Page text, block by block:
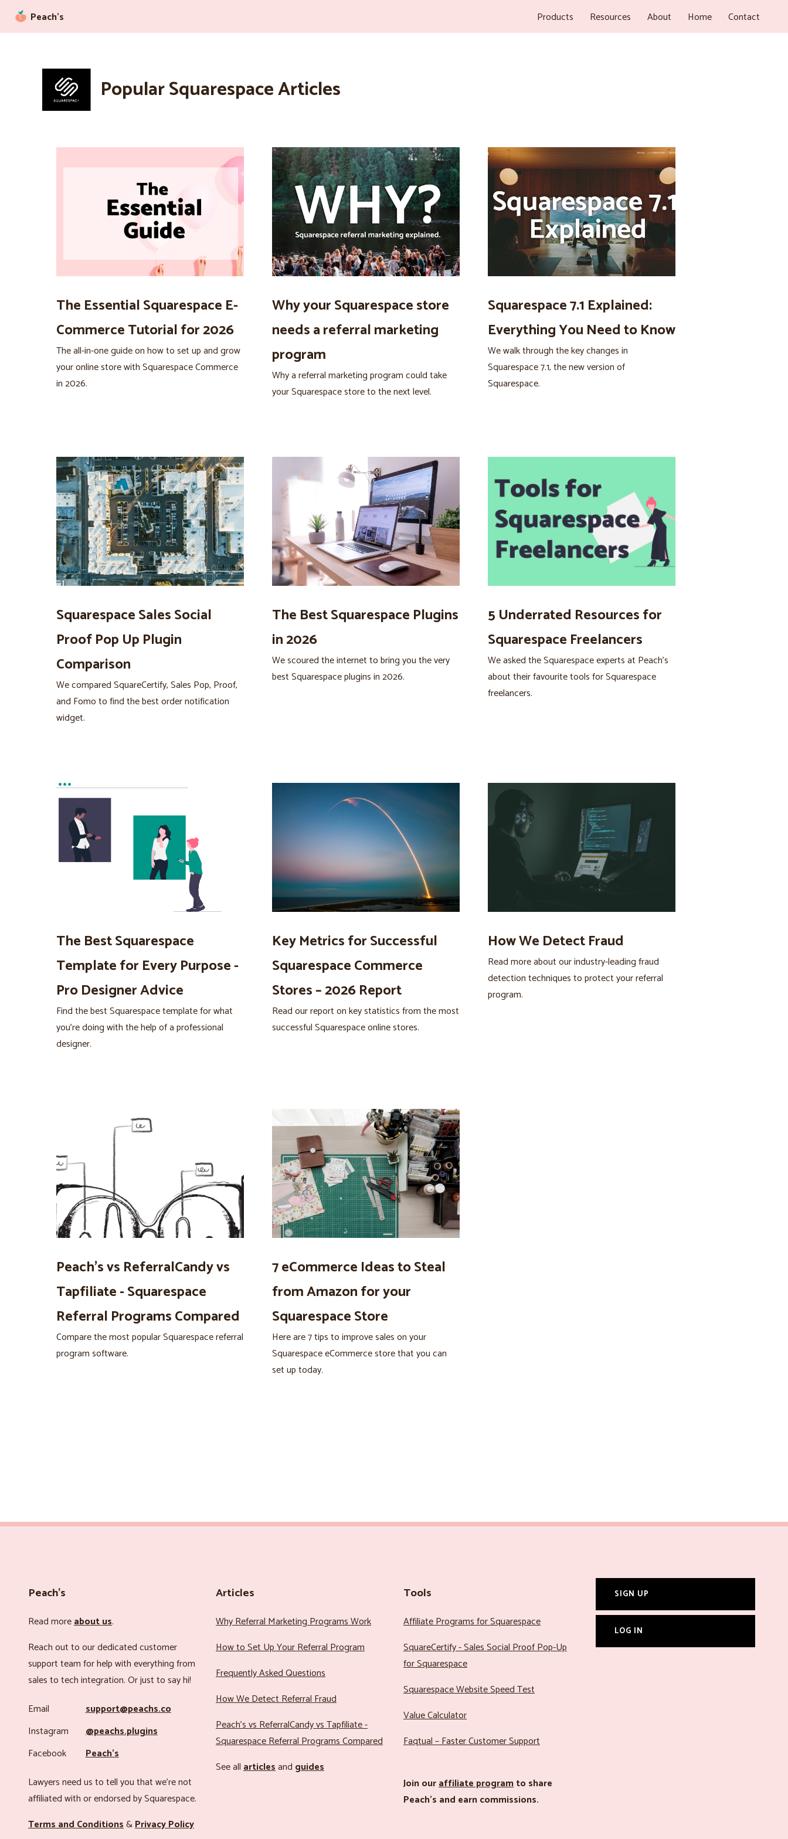
Peach’s Products Resources About Home Contact
Popular Squarespace Articles
The Essential Squarespace E-
Commerce Tutorial for 2026
The all-in-one guide on how to set up and grow
your online store with Squarespace Commerce
in 2026.
Why your Squarespace store
needs a referral marketing
program
Why a referral marketing program could take
your Squarespace store to the next level.
Squarespace 7.1 Explained:
Everything You Need to Know
We walk through the key changes in
Squarespace 7.1, the new version of
Squarespace.
Squarespace Sales Social
Proof Pop Up Plugin
Comparison
We compared SquareCertify, Sales Pop, Proof,
and Fomo to find the best order notification
widget.
The Best Squarespace Plugins
in 2026
We scoured the internet to bring you the very
best Squarespace plugins in 2026.
5 Underrated Resources for
Squarespace Freelancers
We asked the Squarespace experts at Peach’s
about their favourite tools for Squarespace
freelancers.
The Best Squarespace
Template for Every Purpose -
Pro Designer Advice
Find the best Squarespace template for what
you’re doing with the help of a professional
designer.
Key Metrics for Successful
Squarespace Commerce
Stores – 2026 Report
Read our report on key statistics from the most
successful Squarespace online stores.
How We Detect Fraud
Read more about our industry-leading fraud
detection techniques to protect your referral
program.
Peach’s vs ReferralCandy vs
Tapfiliate - Squarespace
Referral Programs Compared
Compare the most popular Squarespace referral
program software.
7 eCommerce Ideas to Steal
from Amazon for your
Squarespace Store
Here are 7 tips to improve sales on your
Squarespace eCommerce store that you can
set up today.
Peach’s
Read moreabout us.
Reach out to our dedicated customer
support team for help with everything from
sales to tech integration. Or just to say hi!
Email
support@peachs.co
Instagram
@peachs.plugins
Facebook
Peach’s
Lawyers need us to tell you that we’re not
affiliated with or endorsed by Squarespace.
Terms and Conditions&Privacy Policy
Articles
Why Referral Marketing Programs Work
How to Set Up Your Referral Program
Frequently Asked Questions
How We Detect Referral Fraud
Peach’s vs ReferralCandy vs Tapfiliate -
Squarespace Referral Programs Compared
See allarticlesand guides
Tools
Affiliate Programs for Squarespace
SquareCertify - Sales Social Proof Pop-Up
for Squarespace
Squarespace Website Speed Test
Value Calculator
Faqtual – Faster Customer Support
Join ouraffiliate programto share
Peach’s and earn commissions.
SIGN UP
LOG IN